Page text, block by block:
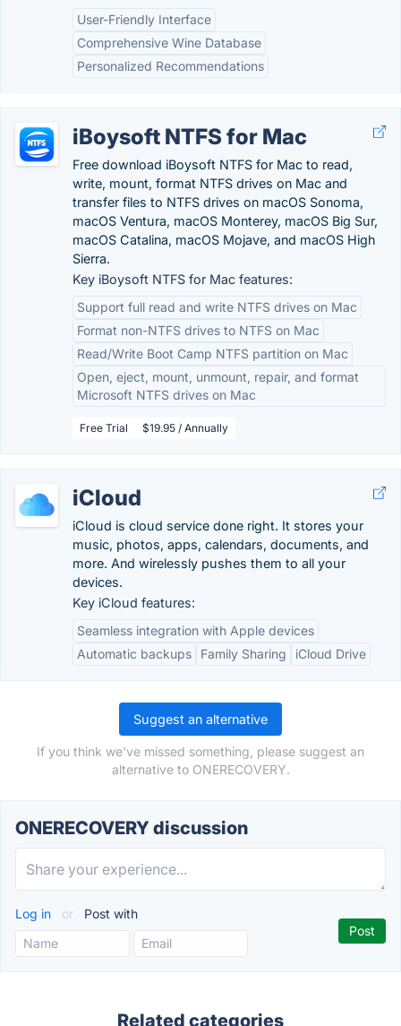
User-Friendly Interface
Comprehensive Wine Database
Personalized Recommendations
iBoysoft NTFS for Mac
Free download iBoysoft NTFS for Mac to read,
write, mount, format NTFS drives on Mac and
transfer files to NTFS drives on macOS Sonoma,
macOS Ventura, macOS Monterey, macOS Big Sur,
macOS Catalina, macOS Mojave, and macOS High
Sierra.
Key iBoysoft NTFS for Mac features:
Support full read and write NTFS drives on Mac
Format non-NTFS drives to NTFS on Mac
Read/Write Boot Camp NTFS partition on Mac
Open, eject, mount, unmount, repair, and format
Microsoft NTFS drives on Mac
Free Trial $19.95 / Annually
iCloud
iCloud is cloud service done right. It stores your
music, photos, apps, calendars, documents, and
more. And wirelessly pushes them to all your
devices.
Key iCloud features:
Seamless integration with Apple devices
Automatic backups
Family Sharing iCloud Drive
Suggest an alternative
If you think we've missed something, please suggest an
alternative to ONERECOVERY.
ONERECOVERY discussion
Log in or Post with
Related categories